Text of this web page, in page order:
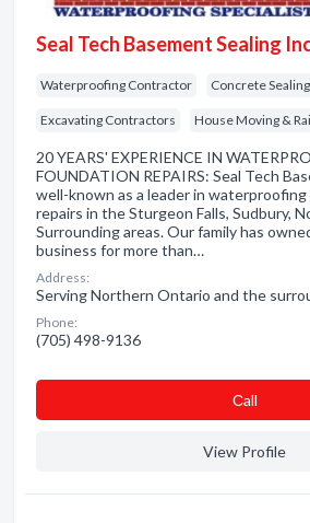
Seal Tech Basement Sealing
Waterproofing Contractor Concrete
Excavating Contractors House Moving &
20 YEARS' EXPERIENCE IN
FOUNDATION REPAIRS: Seal Tech
well-known as a leader in
repairs in the Sturgeon Falls, Sudbury,
Surrounding areas. Our family has
business for more than…
Address:
Serving Northern Ontario and the
Phone:
(705) 498-9136
Сall
View Profile